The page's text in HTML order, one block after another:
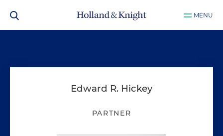
MENU
Edward R. Hickey
PARTNER